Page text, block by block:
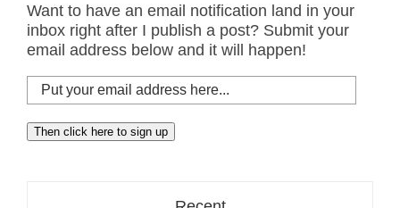
Want to have an email notification land in your
inbox right after I publish a post? Submit your
email address below and it will happen!
Put
your
email
address
Then click here to sign up